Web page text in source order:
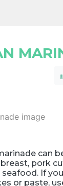
can
pork
If
or paste,